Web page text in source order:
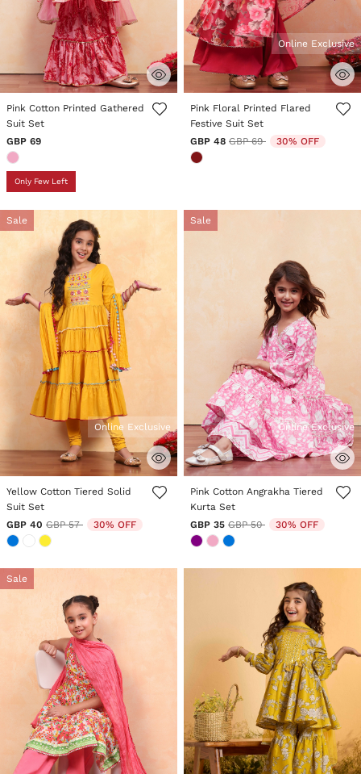
4.5 out of 5 Customer Rating
Pink Cotton Printed Gathered
Suit Set
GBP 69
Only Few Left
5 out of 5 Customer Rating
Online Exclusive
Pink Floral Printed Flared
Festive Suit Set
GBP 48 Price reduced from
GBP 69to 30% OFF
Sale
3.3 out of 5 Customer Rating
Online Exclusive
Yellow Cotton Tiered Solid
Suit Set
GBP 40 Price reduced from
GBP 57to 30% OFF
Sale
5 out of 5 Customer Rating
Online Exclusive
Pink Cotton Angrakha Tiered
Kurta Set
GBP 35 Price reduced from
GBP 50to 30% OFF
Sale